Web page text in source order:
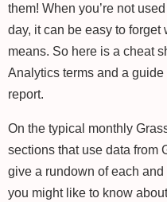
them! When you’re not
day, it can be easy to forget
means. So here is a cheat
Analytics terms and a
report.
On the typical monthly
sections that use data from
give a rundown of each
you might like to know